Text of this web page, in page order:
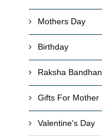
Mothers Day
Birthday
Raksha Bandhan
Gifts For Mother
Valentine's Day